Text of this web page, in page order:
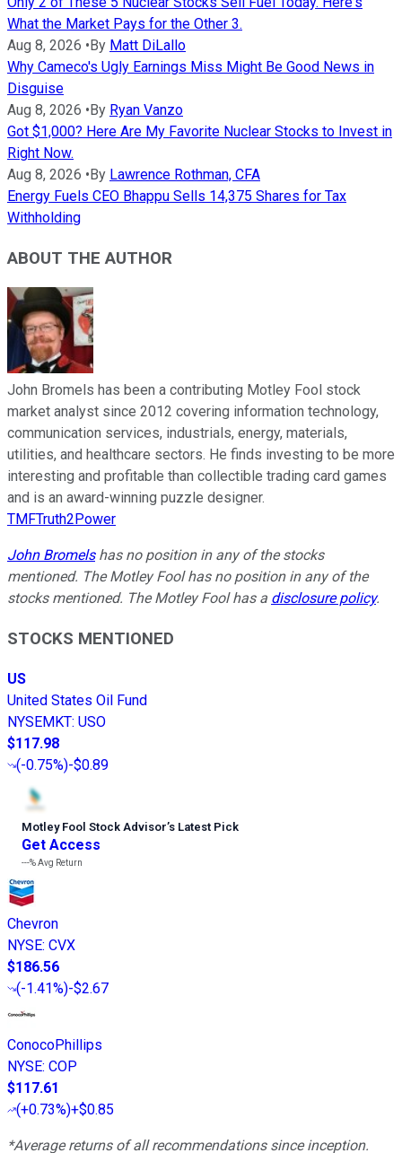
What the Market Pays for the Other 3.
Aug 8, 2026 •By Matt DiLallo
Why Cameco's Ugly Earnings Miss Might Be Good News in
Disguise
Aug 8, 2026 •By Ryan Vanzo
Got $1,000? Here Are My Favorite Nuclear Stocks to Invest in
Right Now.
Aug 8, 2026 •By Lawrence Rothman, CFA
Energy Fuels CEO Bhappu Sells 14,375 Shares for Tax
Withholding
ABOUT THE AUTHOR
John Bromels has been a contributing Motley Fool stock
market analyst since 2012 covering information technology,
communication services, industrials, energy, materials,
utilities, and healthcare sectors. He finds investing to be more
interesting and profitable than collectible trading card games
and is an award-winning puzzle designer.
TMFTruth2Power
John Bromelshas no position in any of the stocks
mentioned. The Motley Fool has no position in any of the
stocks mentioned. The Motley Fool has a disclosure policy.
STOCKS MENTIONED
US
United States Oil Fund
NYSEMKT: USO
$117.98
(-0.75%)-$0.89
Motley Fool Stock Advisor’s Latest Pick
Get Access
---%Avg Return
Chevron
NYSE: CVX
$186.56
(-1.41%)-$2.67
ConocoPhillips
NYSE: COP
$117.61
(+0.73%)+$0.85
*Average returns of all recommendations since inception.